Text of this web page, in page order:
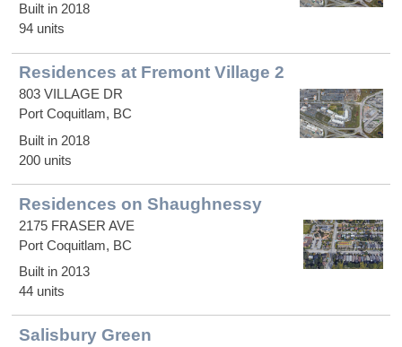
Built in 2018
94 units
Residences at Fremont Village 2
803 VILLAGE DR
Port Coquitlam, BC
Built in 2018
200 units
Residences on Shaughnessy
2175 FRASER AVE
Port Coquitlam, BC
Built in 2013
44 units
Salisbury Green